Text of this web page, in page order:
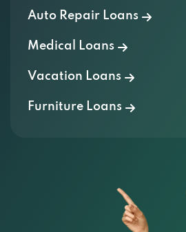
Auto Repair Loans
Medical Loans
Vacation Loans
Furniture Loans